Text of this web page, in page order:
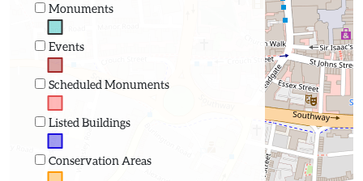
Monuments
Events
Scheduled Monuments
Listed Buildings
Conservation Areas